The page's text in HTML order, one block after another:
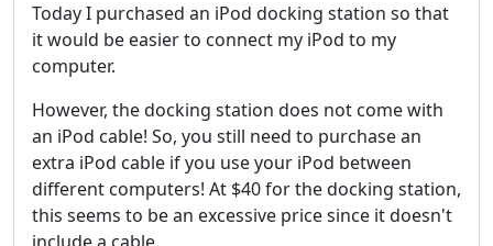
Today I purchased an iPod docking station so that
it would be easier to connect my iPod to my
computer.
However, the docking station does not come with
an iPod cable! So, you still need to purchase an
extra iPod cable if you use your iPod between
different computers! At $40 for the docking station,
this seems to be an excessive price since it doesn't